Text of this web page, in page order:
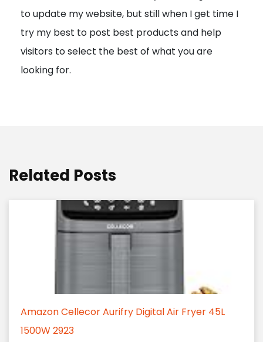
o
n
to update my website, but still when I get time I
try my best to post best products and help
visitors to select the best of what you are
looking for.
Related Posts
Amazon Cellecor Aurifry Digital Air Fryer 45L
1500W 2923